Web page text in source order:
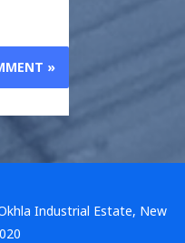
Industrial Estate, New